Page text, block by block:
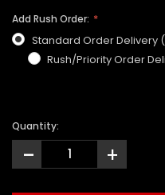
Add Rush Order:
Standard Order Delivery
Rush/Priority Order
Quantity:
- +